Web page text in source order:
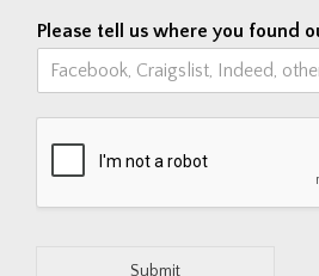
Please tell us where you found
Submit